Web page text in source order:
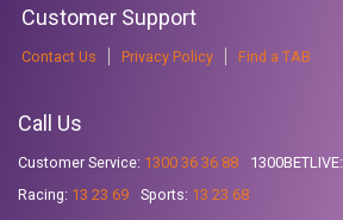
Customer Support
Contact Us Privacy Policy Find a TAB
Call Us
Customer Service: 1300 36 36 88 1300BETLIVE:
Racing: 13 23 69 Sports: 13 23 68